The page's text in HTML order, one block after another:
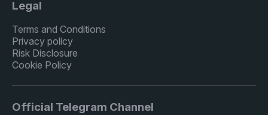
Legal
Terms and Conditions
Privacy policy
Risk Disclosure
Cookie Policy
Official Telegram Channel